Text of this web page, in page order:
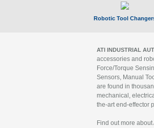
Robotic Tool
ATI INDUSTRIAL
accessories and
Force/Torque
Sensors, Manual
are found in
mechanical,
the-art end-effector
Find out more